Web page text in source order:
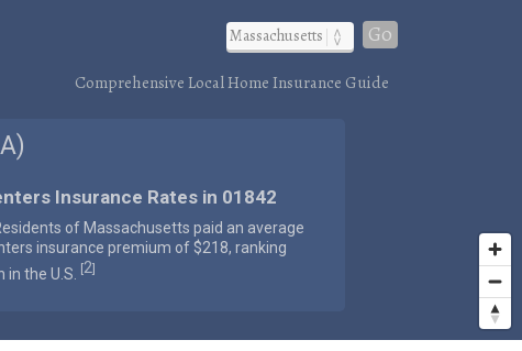
Go
Comprehensive Local Home Insurance Guide
Insurance Rates in 01842
of Massachusetts paid an average
insurance premium of $218, ranking
in the U.S.
[2]